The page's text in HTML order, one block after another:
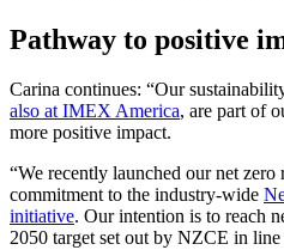
Pathway to positive
Carina continues: “Our
also at IMEX America, are part of
more positive impact.
“We recently launched our net zero
commitment to the industry-wide
initiative. Our intention is to reach
2050 target set out by NZCE in